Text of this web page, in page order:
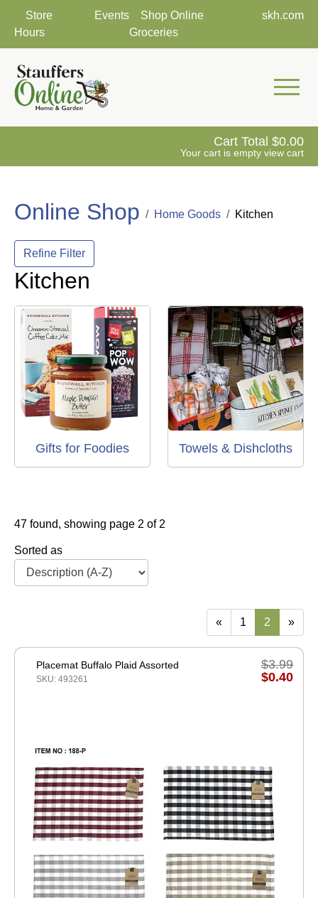
Store
Hours
Events
Shop Online
Groceries
skh.com
Mobile
Cart Total 0.00
Your cart is empty view cart
Online Shop Home Goods Kitchen
Refine Filter
Kitchen
Gifts for Foodies Towels & Dishcloths
47 found, showing page 2 of 2
Sorted as
« 1 2 »
Placemat Buffalo Plaid Assorted
SKU: 493261
$3.99
$0.40